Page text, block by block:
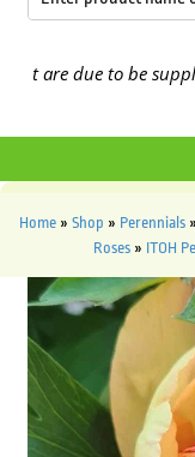
due to be supplied
Home» Shop » Perennials»
Roses» ITOH